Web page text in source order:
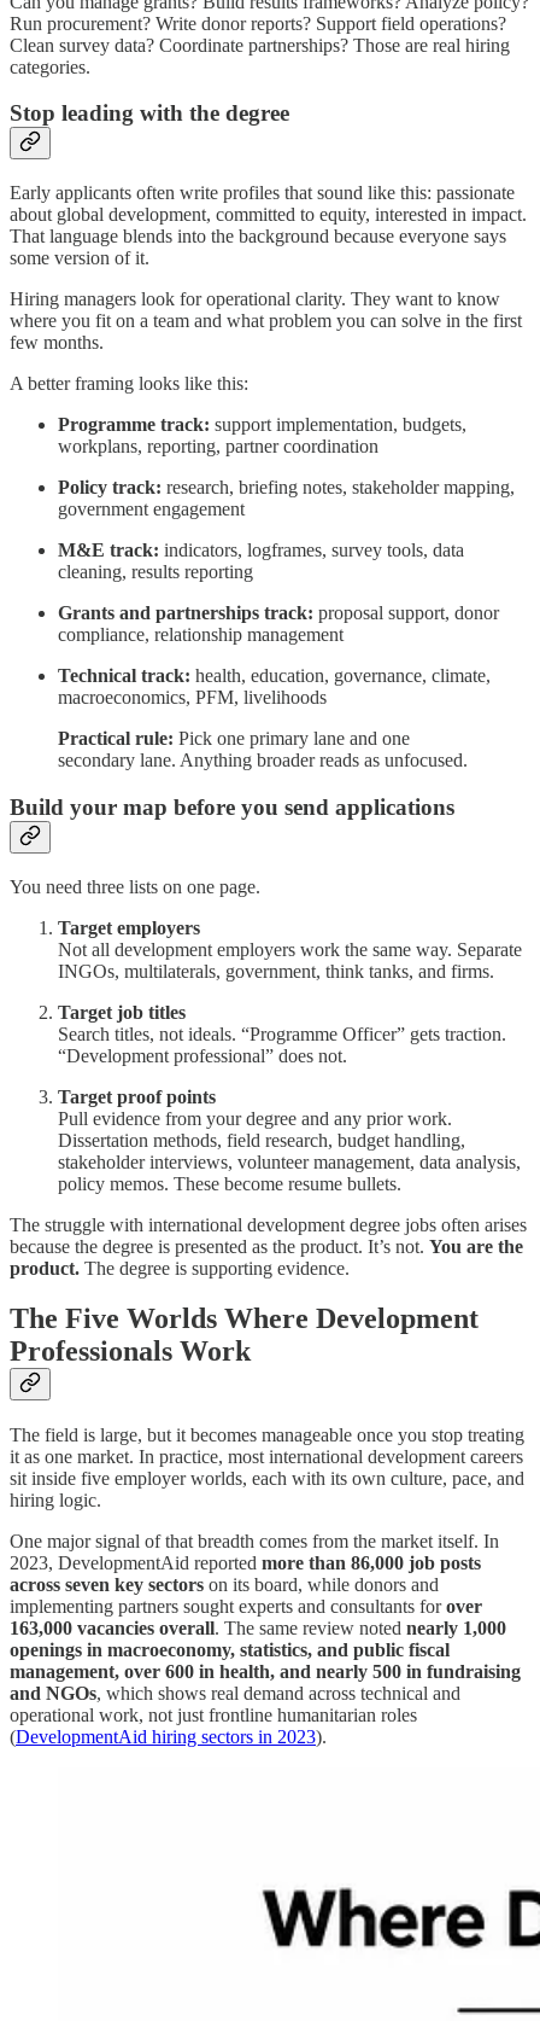
Run procurement? Write donor reports? Support field operations?
Clean survey data? Coordinate partnerships? Those are real hiring
categories.
Stop leading with the degree
Early applicants often write profiles that sound like this: passionate
about global development, committed to equity, interested in impact.
That language blends into the background because everyone says
some version of it.
Hiring managers look for operational clarity. They want to know
where you fit on a team and what problem you can solve in the first
few months.
A better framing looks like this:
Programme track: support implementation, budgets,
workplans, reporting, partner coordination
Policy track: research, briefing notes, stakeholder mapping,
government engagement
M&E track: indicators, logframes, survey tools, data
cleaning, results reporting
Grants and partnerships track: proposal support, donor
compliance, relationship management
Technical track: health, education, governance, climate,
macroeconomics, PFM, livelihoods
Practical rule: Pick one primary lane and one
secondary lane. Anything broader reads as unfocused.
Build your map before you send applications
You need three lists on one page.
Target employers
Not all development employers work the same way. Separate
INGOs, multilaterals, government, think tanks, and firms.
Target job titles
Search titles, not ideals. “Programme Officer” gets traction.
“Development professional” does not.
Target proof points
Pull evidence from your degree and any prior work.
Dissertation methods, field research, budget handling,
stakeholder interviews, volunteer management, data analysis,
policy memos. These become resume bullets.
The struggle with international development degree jobs often arises
because the degree is presented as the product. It’s not. You are the
product. The degree is supporting evidence.
The Five Worlds Where Development
Professionals Work
The field is large, but it becomes manageable once you stop treating
it as one market. In practice, most international development careers
sit inside five employer worlds, each with its own culture, pace, and
hiring logic.
One major signal of that breadth comes from the market itself. In
2023, DevelopmentAid reported more than 86,000 job posts
across seven key sectors on its board, while donors and
implementing partners sought experts and consultants forover
163,000 vacancies overall. The same review noted nearly 1,000
openings in macroeconomy, statistics, and public fiscal
management, over 600 in health, and nearly 500 in fundraising
and NGOs, which shows real demand across technical and
operational work, not just frontline humanitarian roles
(DevelopmentAid hiring sectors in 2023).